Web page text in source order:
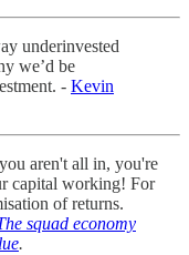
underinvested
we’d be
- Kevin
aren't all in, you're
capital working! For
of returns.
squad economy
.